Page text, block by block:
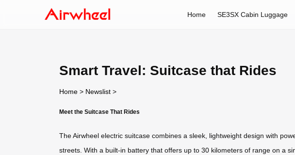
Home SE3SX Cabin Luggage
Smart Travel: Suitcase that Rides
Home > Newslist >
Meet the Suitcase That Rides
The Airwheel electric suitcase combines a sleek, lightweight design with
streets. With a built-in battery that offers up to 30 kilometers of range on a